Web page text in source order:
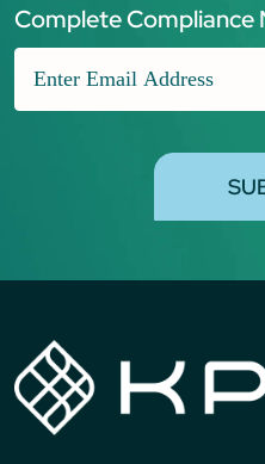
Complete Compliance